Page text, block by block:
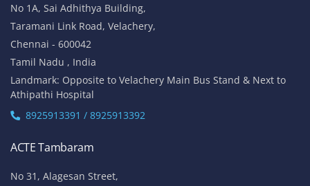
No 1A, Sai Adhithya Building,
Taramani Link Road, Velachery,
Chennai - 600042
Tamil Nadu , India
Landmark: Opposite to Velachery Main Bus Stand & Next to
Athipathi Hospital
8925913391 / 8925913392
ACTE Tambaram
No 31, Alagesan Street,